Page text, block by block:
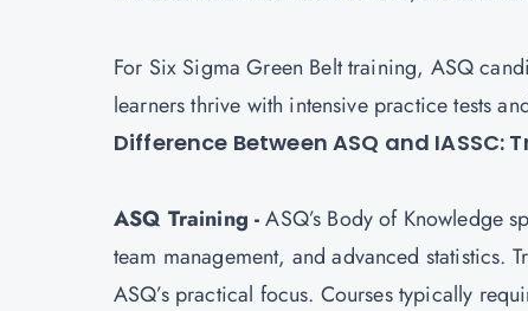
For Six Sigma Green Belt training, ASQ
learners thrive with intensive practice tests
Difference Between ASQ and
ASQ Training -ASQ’s Body of Knowledge
team management, and advanced statistics.
ASQ’s practical focus. Courses typically